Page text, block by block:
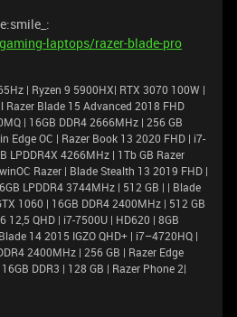
laptops/razer-blade-pro
| Ryzen 9 5900HX| RTX 3070 100W |
Razer Blade 15 Advanced 2018 FHD
| 16GB DDR4 2666MHz | 256 GB
Edge OC | Razer Book 13 2020 FHD | i7-
LPDDR4X 4266MHz | 1Tb GB Razer
Razer | Blade Stealth 13 2019 FHD |
LPDDR4 3744MHz | 512 GB | | Blade
1060 | 16GB DDR4 2400MHz | 512 GB
12,5 QHD | i7-7500U | HD620 | 8GB
14 2015 IGZO QHD+ | i7–4720HQ |
2400MHz | 256 GB | Razer Edge
DDR3 | 128 GB | Razer Phone 2|